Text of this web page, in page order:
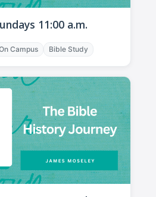
11:00 a.m.
Campus Bible Study